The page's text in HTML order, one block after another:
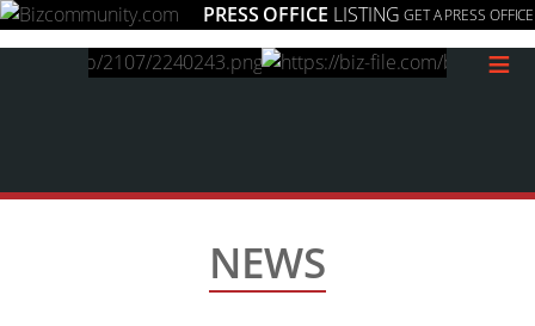
PRESS OFFICE LISTING GET A PRESS OFFICE
≡
NEWS